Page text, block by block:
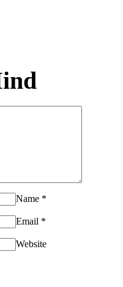
Name *
Email *
Website